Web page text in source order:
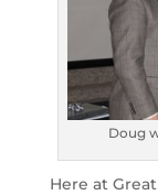
Doug
Here at